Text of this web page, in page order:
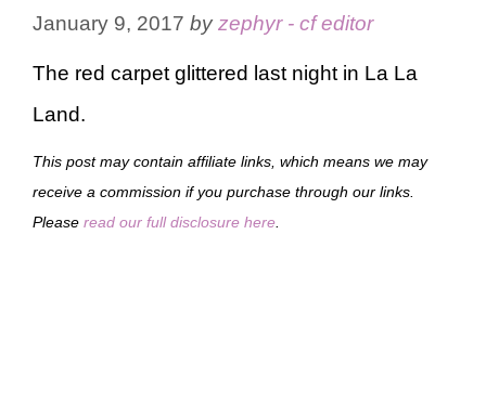
January 9, 2017 byzephyr - cf editor
The red carpet glittered last night in La La
Land.
This post may contain affiliate links, which means we may
receive a commission if you purchase through our links.
Please read our full disclosure here